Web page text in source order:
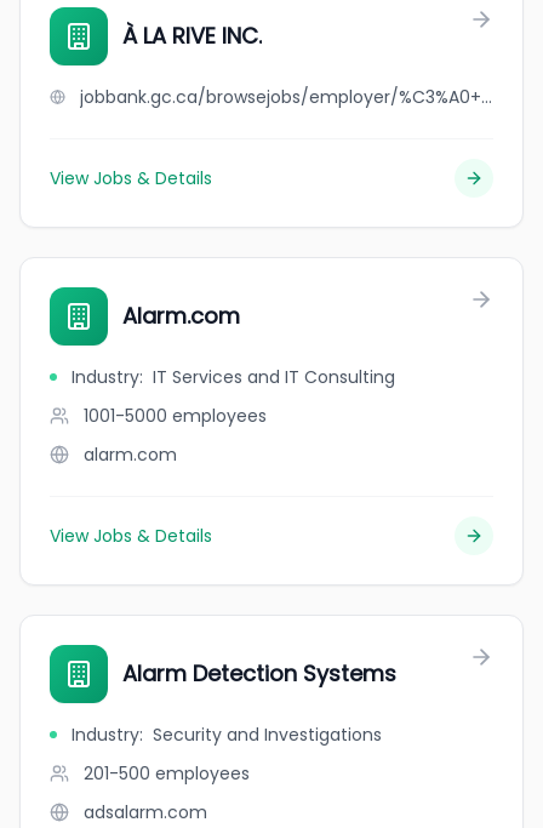
À LA RIVE INC.
jobbank.gc.ca/browsejobs/employer/%C3%A0+la+rive+inc./ca
View Jobs & Details
Alarm.com
Industry: IT Services and IT Consulting
1001-5000 employees
alarm.com
View Jobs & Details
Alarm Detection Systems
Industry: Security and Investigations
201-500 employees
adsalarm.com